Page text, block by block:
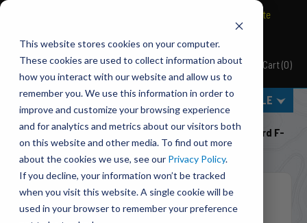
This website stores cookies on your computer.
These cookies are used to collect information about
how you interact with our website and allow us to
remember you. We use this information in order to
improve and customize your browsing experience
and for analytics and metrics about our visitors both
on this website and other media. To find out more
about the cookies we use, see our Privacy Policy.
If you decline, your information won’t be tracked
when you visit this website. A single cookie will be
used in your browser to remember your preference
Pacbrake
BRAVO Wireless Air Controls - Click here to explore ultimate
MENU
Cart(0)
SELECT VEHICLE
Home
Air Suspension
HP10070 ALPHA HD™ Air Suspension For 1999-2016 Ford F-
250/F-350 Super Duty